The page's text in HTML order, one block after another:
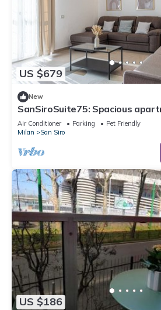
US $679
New
SanSiroSuite75: Spacious
and metro access just a
stadium and the fairgrounds
Air Conditioner Parking
Pet Friendly
Milan
San Siro
US $186